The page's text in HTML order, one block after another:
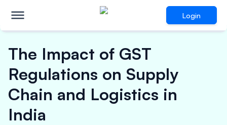
Login
The Impact of GST
Regulations on Supply
Chain and Logistics in
India